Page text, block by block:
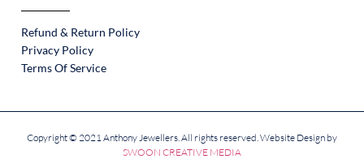
Refund & Return Policy
Privacy Policy
Terms Of Service
Copyright © 2021 Anthony Jewellers. All rights reserved. Website Design by
SWOON CREATIVE MEDIA